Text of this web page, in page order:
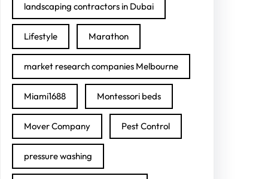
landscaping contractors in Dubai
Lifestyle Marathon
market research companies Melbourne
Miami1688 Montessori beds
Mover Company Pest Control
pressure washing